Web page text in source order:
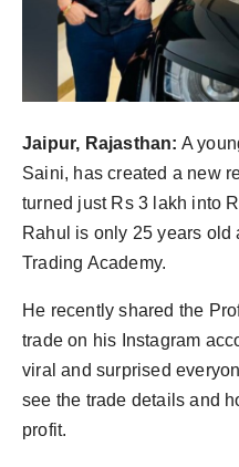
Jaipur, Rajasthan: A
Saini, has created a new
turned just Rs 3 lakh into
Rahul is only 25 years old
Trading Academy.
He recently shared the
trade on his Instagram
viral and surprised
see the trade details and
profit.